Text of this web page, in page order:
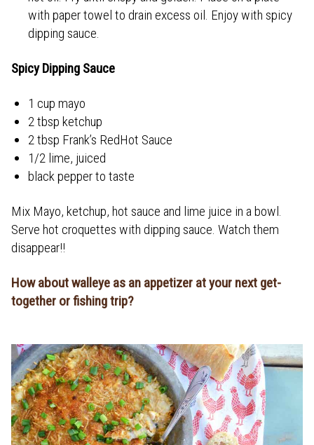
with paper towel to drain excess oil. Enjoy with spicy
dipping sauce.
Spicy Dipping Sauce
1 cup mayo
2 tbsp ketchup
2 tbsp Frank’s RedHot Sauce
1/2 lime, juiced
black pepper to taste
Mix Mayo, ketchup, hot sauce and lime juice in a bowl.
Serve hot croquettes with dipping sauce. Watch them
disappear!!
How about walleye as an appetizer at your next get-
together or fishing trip?